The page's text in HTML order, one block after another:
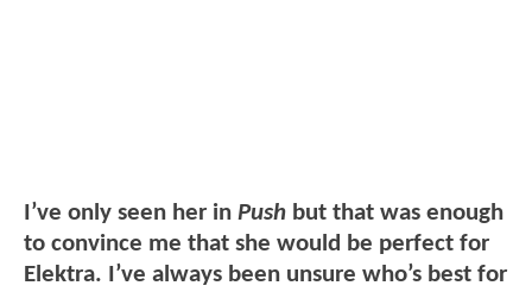
I’ve only seen her in Push but that was enough
to convince me that she would be perfect for
Elektra. I’ve always been unsure who’s best for